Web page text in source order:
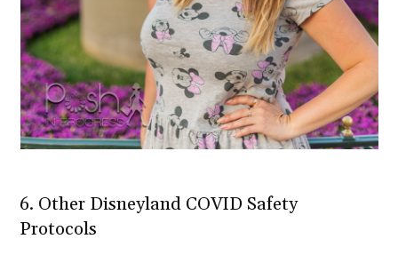
6. Other Disneyland COVID Safety
Protocols